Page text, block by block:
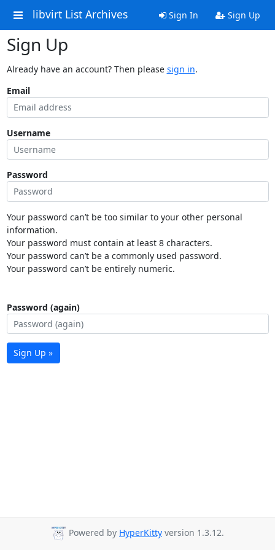
libvirt List Archives Sign In Sign Up
Sign Up
Already have an account? Then please sign in.
Email
Username
Password
Your password can’t be too similar to your other personal
information.
Your password must contain at least 8 characters.
Your password can’t be a commonly used password.
Your password can’t be entirely numeric.
Password (again)
Sign Up »
Powered by HyperKitty version 1.3.12.